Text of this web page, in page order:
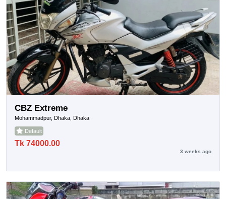
CBZ Extreme
Mohammadpur, Dhaka, Dhaka
Default
Tk 74000.00
3 weeks ago